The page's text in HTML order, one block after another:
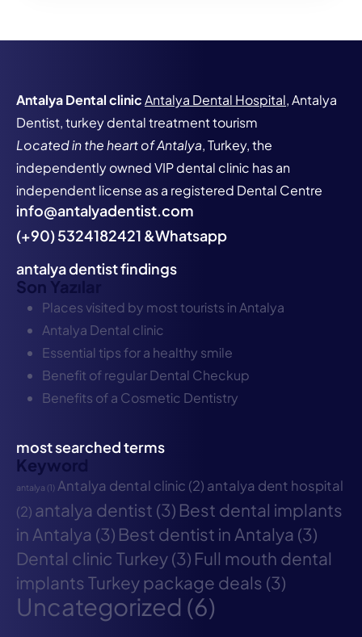
Antalya Dental clinicAntalya Dental Hospital, Antalya
Dentist, turkey dental treatment tourism
Located in the heart of Antalya, Turkey, the
independently owned VIP dental clinic has an
independent license as a registered Dental Centre
info@antalyadentist.com
(+90) 5324182421 &Whatsapp
antalya dentist findings
Son Yazılar
Places visited by most tourists in Antalya
Antalya Dental clinic
Essential tips for a healthy smile
Benefit of regular Dental Checkup
Benefits of a Cosmetic Dentistry
most searched terms
Keyword
antalya (1) Antalya dental clinic (2) antalya dent hospital
(2) antalya dentist (3) Best dental implants
in Antalya (3) Best dentist in Antalya (3)
Dental clinic Turkey(3) Full mouth dental
implants Turkey package deals (3)
Uncategorized (6)